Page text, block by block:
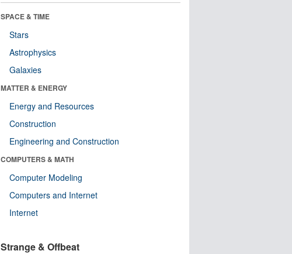
SPACE & TIME
Stars
Astrophysics
Galaxies
MATTER & ENERGY
Energy and Resources
Construction
Engineering and Construction
COMPUTERS & MATH
Computer Modeling
Computers and Internet
Internet
Strange & Offbeat